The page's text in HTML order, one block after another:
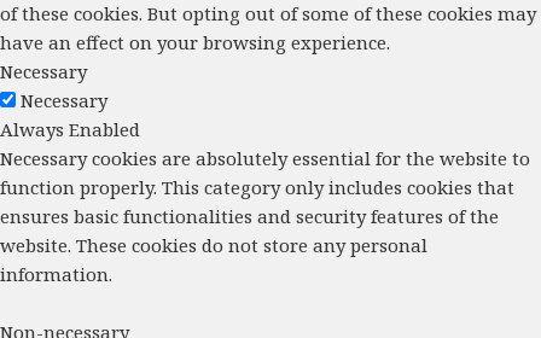
of these cookies. But opting out of some of these cookies may
have an effect on your browsing experience.
Necessary
Necessary
Always Enabled
Necessary cookies are absolutely essential for the website to
function properly. This category only includes cookies that
ensures basic functionalities and security features of the
website. These cookies do not store any personal
information.
Non-necessary